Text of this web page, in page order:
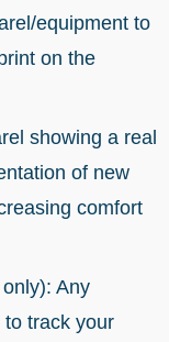
equipment to
on the
showing a real
of new
comfort
Any
track your